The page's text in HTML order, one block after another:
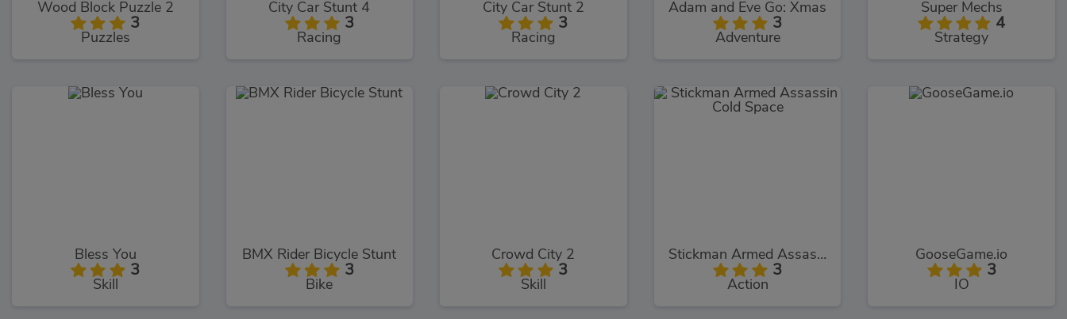
Wood Block Puzzle 2
3
Puzzles
City Car Stunt 4
3
Racing
City Car Stunt 2
3
Racing
Adam and Eve Go: Xmas
3
Adventure
Super Mechs
4
Strategy
Bless You
3
Skill
BMX Rider Bicycle Stunt
3
Bike
Crowd City 2
3
Skill
Stickman Armed Assassin Cold Space
3
Action
GooseGame.io
3
IO